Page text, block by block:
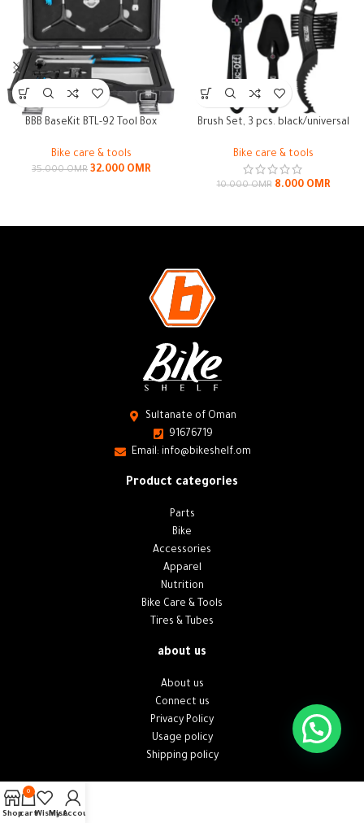
BBB BaseKit BTL-92 Tool Box
Bike care & tools
35.000OMR 32.000 OMR
Brush Set, 3 pcs. black/universal
Bike care & tools
10.000OMR 8.000 OMR
Sultanate of Oman
91676719
Email: info@bikeshelf.om
Product categories
Parts
Bike
Accessories
Apparel
Nutrition
Bike Care & Tools
Tires & Tubes
about us
About us
Connect us
Privacy Policy
Usage policy
Shipping policy
Shop
0
cartWishlist
My Account